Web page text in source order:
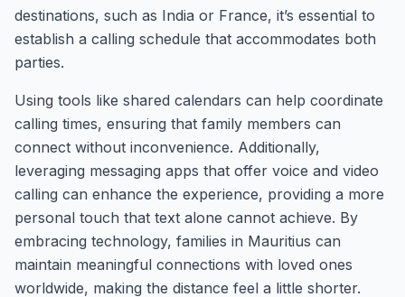
destinations, such as India or France, it’s essential to
establish a calling schedule that accommodates both
parties.
Using tools like shared calendars can help coordinate
calling times, ensuring that family members can
connect without inconvenience. Additionally,
leveraging messaging apps that offer voice and video
calling can enhance the experience, providing a more
personal touch that text alone cannot achieve. By
embracing technology, families in Mauritius can
maintain meaningful connections with loved ones
worldwide, making the distance feel a little shorter.